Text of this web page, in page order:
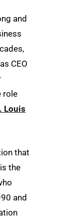
and
CEO
role
Louis
that
the
and